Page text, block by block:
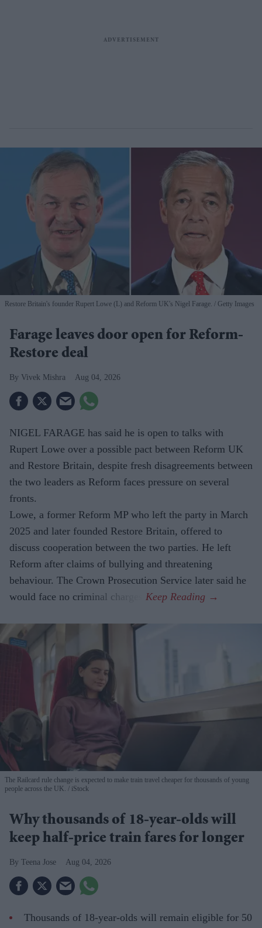
Restore Britain's founder Rupert Lowe (L) and Reform UK's Nigel Farage. Getty Images
Farage leaves door open for Reform-
Restore deal
Vivek Mishra Aug 04, 2026
NIGEL FARAGE has said he is open to talks with
Rupert Lowe over a possible pact between Reform UK
and Restore Britain, despite fresh disagreements between
the two leaders as Reform faces pressure on several
fronts.
Lowe, a former Reform MP who left the party in March
2025 and later founded Restore Britain, offered to
discuss cooperation between the two parties. He left
Reform after claims of bullying and threatening
behaviour. The Crown Prosecution Service later said he
would face no criminal charges.
The Railcard rule change is expected to make train travel cheaper for thousands of young
people across the UK.
iStock
Why thousands of 18-year-olds will
keep half-price train fares for longer
Teena Jose Aug 04, 2026
Thousands of 18-year-olds will remain eligible for 50